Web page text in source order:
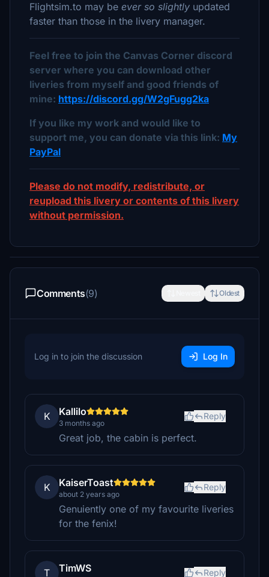
Flightsim.to may be ever so slightly updated
faster than those in the livery manager.
Feel free to join the Canvas Corner discord
server where you can download other
liveries from myself and good friends of
mine: https://discord.gg/W2gFugg2ka
If you like my work and would like to
support me, you can donate via this link: My
PayPal
Please do not modify, redistribute, or
reupload this livery or contents of this livery
without permission.
Comments(9) Oldest
Log in to join the discussion Log In
K Kallilo
3 months ago
Reply
Great job, the cabin is perfect.
K KaiserToast
about 2 years ago
Reply
Genuiently one of my favourite liveries
for the fenix!
T TimWS Reply